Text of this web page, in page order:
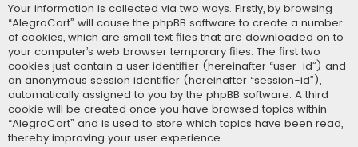
Your information is collected via two ways. Firstly, by browsing
“AlegroCart” will cause the phpBB software to create a number
of cookies, which are small text files that are downloaded on to
your computer’s web browser temporary files. The first two
cookies just contain a user identifier (hereinafter “user-id”) and
an anonymous session identifier (hereinafter “session-id”),
automatically assigned to you by the phpBB software. A third
cookie will be created once you have browsed topics within
“AlegroCart” and is used to store which topics have been read,
thereby improving your user experience.